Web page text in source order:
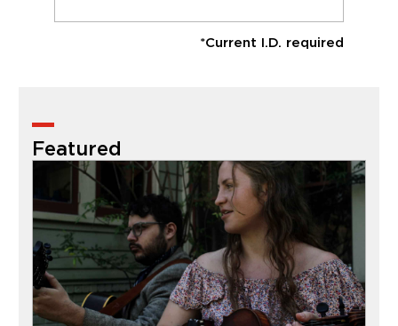
*Current I.D. required
Featured